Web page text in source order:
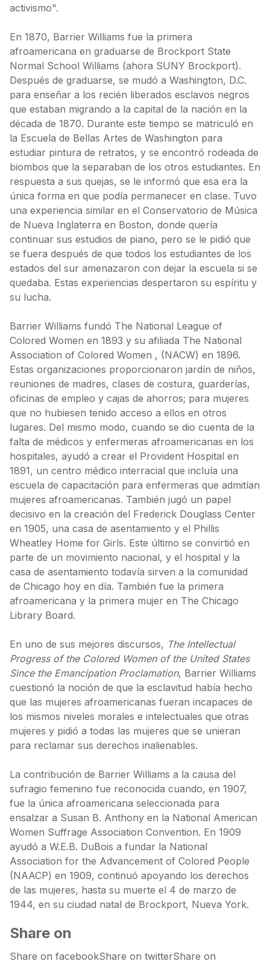
activismo".
En 1870, Barrier Williams fue la primera
afroamericana en graduarse de Brockport State
Normal School Williams (ahora SUNY Brockport).
Después de graduarse, se mudó a Washington, D.C.
para enseñar a los recién liberados esclavos negros
que estaban migrando a la capital de la nación en la
década de 1870. Durante este tiempo se matriculó en
la Escuela de Bellas Artes de Washington para
estudiar pintura de retratos, y se encontró rodeada de
biombos que la separaban de los otros estudiantes. En
respuesta a sus quejas, se le informó que esa era la
única forma en que podía permanecer en clase. Tuvo
una experiencia similar en el Conservatorio de Música
de Nueva Inglaterra en Boston, donde quería
continuar sus estudios de piano, pero se le pidió que
se fuera después de que todos los estudiantes de los
estados del sur amenazaron con dejar la escuela si se
quedaba. Estas experiencias despertaron su espíritu y
su lucha.
Barrier Williams fundó The National League of
Colored Women en 1893 y su afiliada The National
Association of Colored Women , (NACW) en 1896.
Estas organizaciones proporcionaron jardín de niños,
reuniones de madres, clases de costura, guarderías,
oficinas de empleo y cajas de ahorros; para mujeres
que no hubiesen tenido acceso a ellos en otros
lugares. Del mismo modo, cuando se dio cuenta de la
falta de médicos y enfermeras afroamericanas en los
hospitales, ayudó a crear el Provident Hospital en
1891, un centro médico interracial que incluía una
escuela de capacitación para enfermeras que admitían
mujeres afroamericanas. También jugó un papel
decisivo en la creación del Frederick Douglass Center
en 1905, una casa de asentamiento y el Phillis
Wheatley Home for Girls. Este último se convirtió en
parte de un movimiento nacional, y el hospital y la
casa de asentamiento todavía sirven a la comunidad
de Chicago hoy en día. También fue la primera
afroamericana y la primera mujer en The Chicago
Library Board.
En uno de sus mejores discursos, The Intellectual
Progress of the Colored Women of the United States
Since the Emancipation Proclamation, Barrier Williams
cuestionó la noción de que la esclavitud había hecho
que las mujeres afroamericanas fueran incapaces de
los mismos niveles morales e intelectuales que otras
mujeres y pidió a todas las mujeres que se unieran
para reclamar sus derechos inalienables.
La contribución de Barrier Williams a la causa del
sufragio femenino fue reconocida cuando, en 1907,
fue la única afroamericana seleccionada para
ensalzar a Susan B. Anthony en la National American
Women Suffrage Association Convention. En 1909
ayudó a W.E.B. DuBois a fundar la National
Association for the Advancement of Colored People
(NAACP) en 1909, continuó apoyando los derechos
de las mujeres, hasta su muerte el 4 de marzo de
1944, en su ciudad natal de Brockport, Nueva York.
Share on
Share on facebookShare on twitterShare on